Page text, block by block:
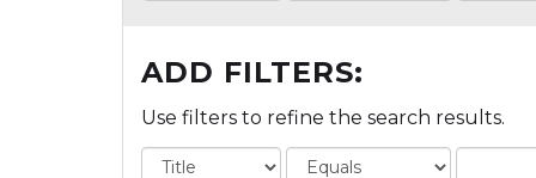
ADD FILTERS:
Use filters to refine the search results.